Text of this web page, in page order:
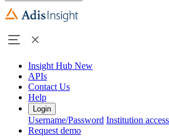
Insight Hub New
APIs
Contact Us
Help
Login
Username/Password Institution access
Request demo